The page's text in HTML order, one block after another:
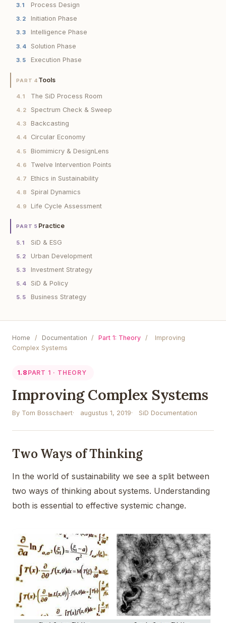
3.1 Process Design
3.2 Initiation Phase
3.3 Intelligence Phase
3.4 Solution Phase
3.5 Execution Phase
PART 4 Tools
4.1 The SiD Process Room
4.2 Spectrum Check & Sweep
4.3 Backcasting
4.4 Circular Economy
4.5 Biomimicry & DesignLens
4.6 Twelve Intervention Points
4.7 Ethics in Sustainability
4.8 Spiral Dynamics
4.9 Life Cycle Assessment
PART 5 Practice
5.1 SiD & ESG
5.2 Urban Development
5.3 Investment Strategy
5.4 SiD & Policy
5.5 Business Strategy
Home / Documentation / Part 1: Theory /
Improving
Complex Systems
1.8 PART 1 · THEORY
Improving Complex Systems
By Tom Bosschaert augustus 1, 2019 SiD Documentation
Two Ways of Thinking
In the world of sustainability we see a split between
two ways of thinking about systems. Understanding
both is essential to effective systemic change.